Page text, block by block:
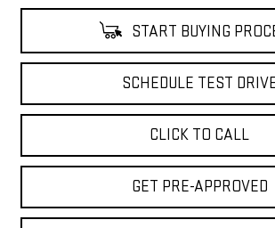
START BUYING
SCHEDULE TEST
CLICK TO CALL
GET PRE-APPROVED